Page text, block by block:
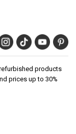
products
prices up to 30%